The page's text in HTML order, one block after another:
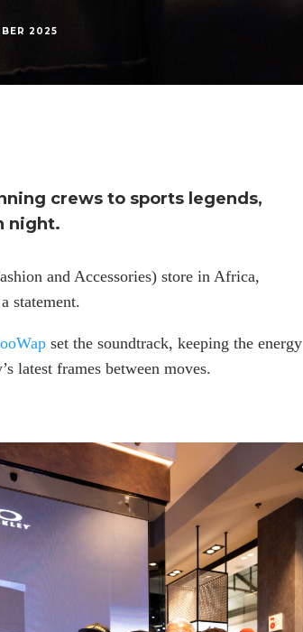
2025
crews to sports legends,
night.
and Accessories) store in Africa,
statement.
set the soundtrack, keeping the energy
latest frames between moves.